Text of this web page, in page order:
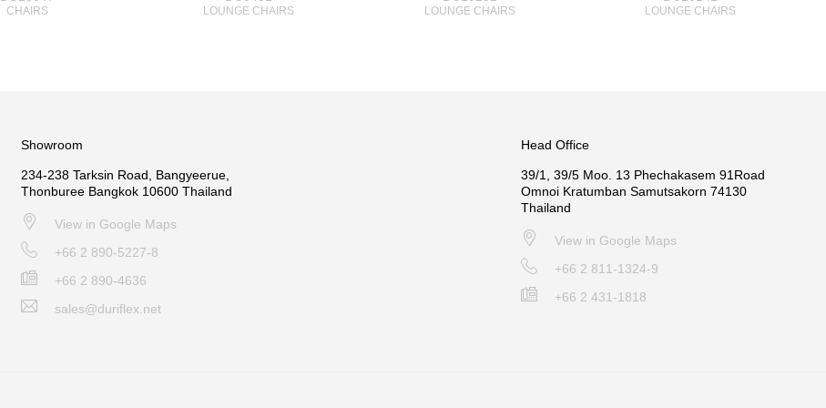
CHAIRS LOUNGE CHAIRS LOUNGE CHAIRS LOUNGE CHAIRS
Showroom
234-238 Tarksin Road, Bangyeerue,
Thonburee Bangkok 10600 Thailand
View in Google Maps
+66 2 890-5227-8
+66 2 890-4636
sales@duriflex.net
Head Office
39/1, 39/5 Moo. 13 Phechakasem 91Road
Omnoi Kratumban Samutsakorn 74130
Thailand
View in Google Maps
+66 2 811-1324-9
+66 2 431-1818